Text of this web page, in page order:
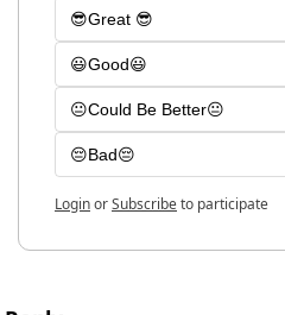
😎Great 😎
😃Good😃
😐Could Be Better😐
😔Bad😔
LoginorSubscribeto participate